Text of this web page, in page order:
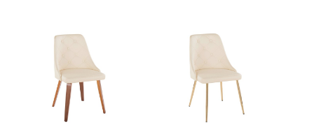
Color: Natural Wood,Cream Pu
Overall Length
Overall Width